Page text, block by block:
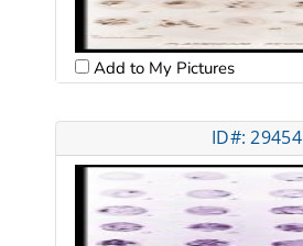
Add to My Pictures
ID#: 29454